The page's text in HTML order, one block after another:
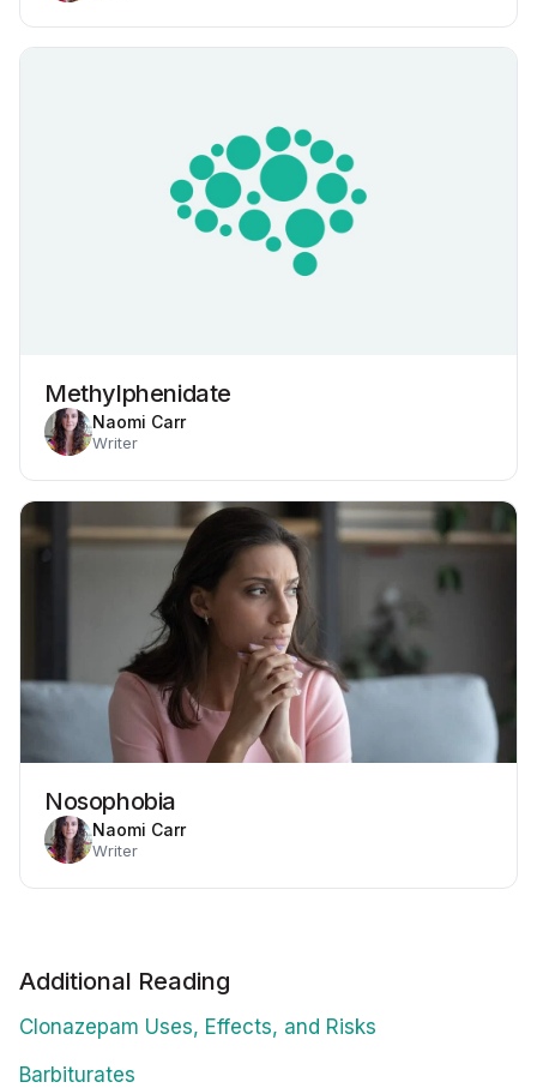
Methylphenidate
Naomi Carr
Writer
Nosophobia
Naomi Carr
Writer
Additional Reading
Clonazepam Uses, Effects, and Risks
Barbiturates